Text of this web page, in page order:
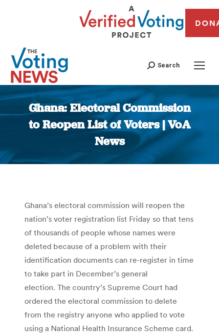
Search
Ghana: Electoral Commission
to Reopen List of Voters | VoA
News
You are here:
Ghana’s electoral commission will reopen the
nation’s voter registration list Friday so that tens
of thousands of people whose names were
deleted because of a problem with their
identification documents can re-register in time
to take part in December’s general
election. The country’s Supreme Court had
ordered the electoral commission to delete
from the registry anyone who applied to vote
using a National Health Insurance Scheme card.